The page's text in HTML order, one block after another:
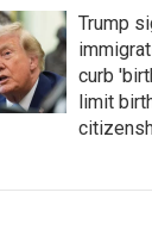
Trump
curb
limit